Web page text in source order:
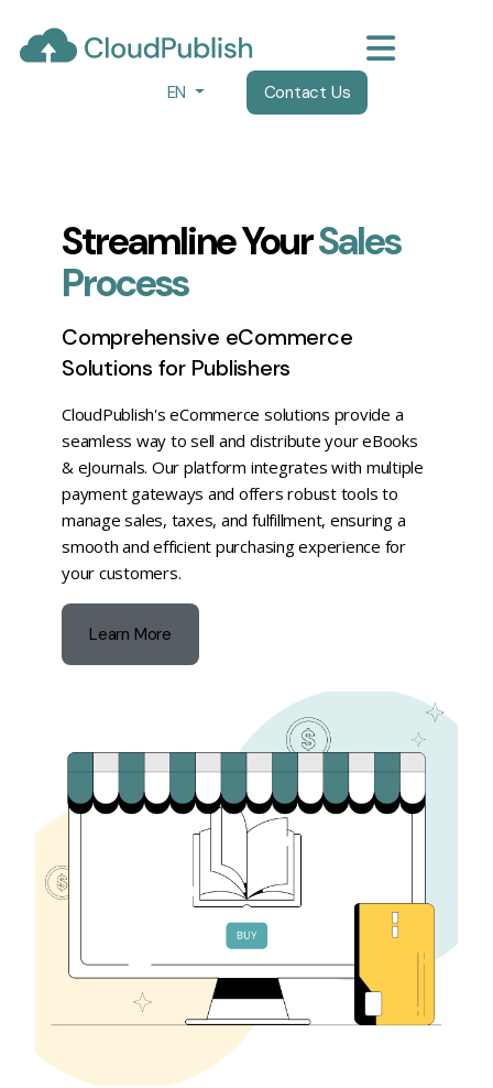
EN Contact Us
Streamline YourSales
Process
Comprehensive eCommerce
Solutions for Publishers
CloudPublish's eCommerce solutions provide a
seamless way to sell and distribute your eBooks
& eJournals. Our platform integrates with multiple
payment gateways and offers robust tools to
manage sales, taxes, and fulfillment, ensuring a
smooth and efficient purchasing experience for
your customers.
Learn More